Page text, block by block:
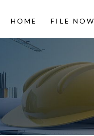
HOME FILE NOW